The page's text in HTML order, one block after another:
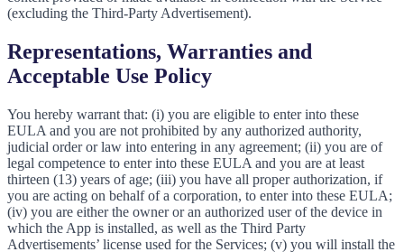
(excluding the Third-Party Advertisement).
Representations, Warranties and
Acceptable Use Policy
You hereby warrant that: (i) you are eligible to enter into these
EULA and you are not prohibited by any authorized authority,
judicial order or law into entering in any agreement; (ii) you are of
legal competence to enter into these EULA and you are at least
thirteen (13) years of age; (iii) you have all proper authorization, if
you are acting on behalf of a corporation, to enter into these EULA;
(iv) you are either the owner or an authorized user of the device in
which the App is installed, as well as the Third Party
Advertisements’ license used for the Services; (v) you will install the